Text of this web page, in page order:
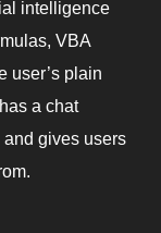
intelligence
VBA
user’s plain
a chat
gives users